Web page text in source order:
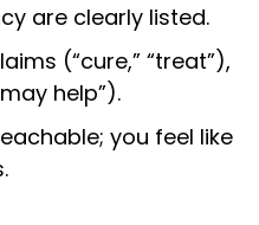
are clearly listed.
(“cure,” “treat”),
help”).
you feel like